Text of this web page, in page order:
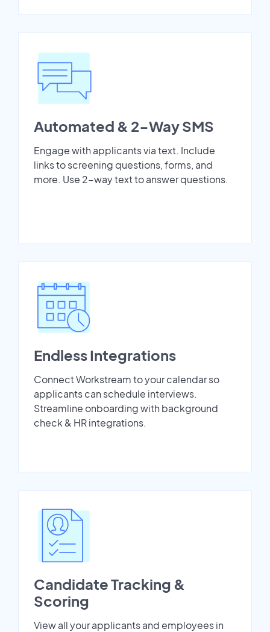
Automated & 2-Way SMS
Engage with applicants via text. Include
links to screening questions, forms, and
more. Use 2-way text to answer questions.
Endless Integrations
Connect Workstream to your calendar so
applicants can schedule interviews.
Streamline onboarding with background
check & HR integrations.
Candidate Tracking &
Scoring
View all your applicants and employees in